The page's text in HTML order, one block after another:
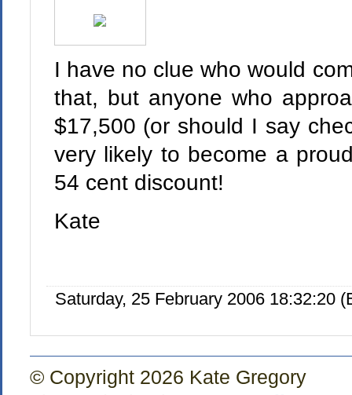
I have no clue who would
that, but anyone who
$17,500 (or should I say
very likely to become a
54 cent discount!
Kate
Saturday, 25 February 2006 18:32:20
© Copyright 2026 Kate Gregory